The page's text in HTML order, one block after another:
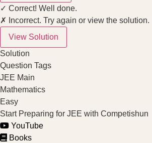
✓ Correct! Well done.
✗ Incorrect. Try again or view the solution.
View Solution
Solution
Question Tags
JEE Main
Mathematics
Easy
Start Preparing for JEE with Competishun
YouTube
Books